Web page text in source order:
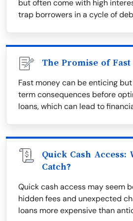
but often come with high
trap borrowers in a cycle of
The Promise of Fast
Fast money can be enticing
term consequences before
loans, which can lead to
Quick Cash Access:
Catch?
Quick cash access may seem
hidden fees and unexpected
loans more expensive than